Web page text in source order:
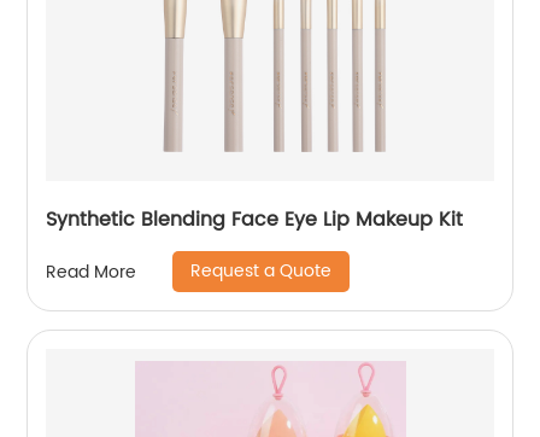
Synthetic Blending Face Eye Lip Makeup Kit
Read More Request a Quote